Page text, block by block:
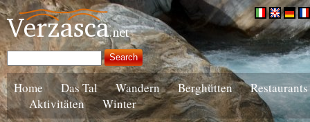
Home Das Tal Wandern Berghütten
Restaurants
Aktivitäten
Winter